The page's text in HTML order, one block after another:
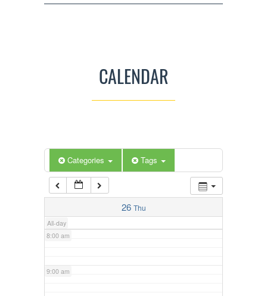
CALENDAR
Categories Tags
26 Thu
All-day
6:00 am
7:00 am
8:00 am
9:00 am